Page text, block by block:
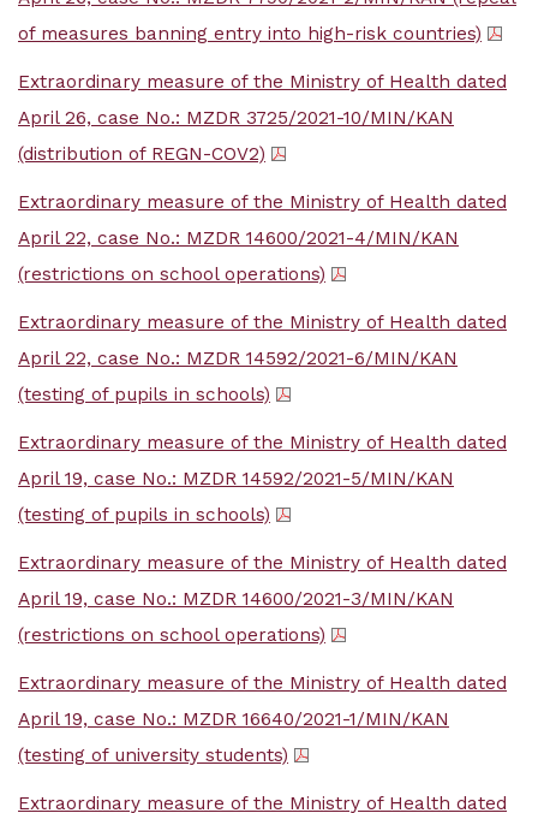
of measures banning entry into high-risk countries)
Extraordinary measure of the Ministry of Health dated
April 26, case No.: MZDR 3725/2021-10/MIN/KAN
(distribution of REGN-COV2)
Extraordinary measure of the Ministry of Health dated
April 22, case No.: MZDR 14600/2021-4/MIN/KAN
(restrictions on school operations)
Extraordinary measure of the Ministry of Health dated
April 22, case No.: MZDR 14592/2021-6/MIN/KAN
(testing of pupils in schools)
Extraordinary measure of the Ministry of Health dated
April 19, case No.: MZDR 14592/2021-5/MIN/KAN
(testing of pupils in schools)
Extraordinary measure of the Ministry of Health dated
April 19, case No.: MZDR 14600/2021-3/MIN/KAN
(restrictions on school operations)
Extraordinary measure of the Ministry of Health dated
April 19, case No.: MZDR 16640/2021-1/MIN/KAN
(testing of university students)
Extraordinary measure of the Ministry of Health dated